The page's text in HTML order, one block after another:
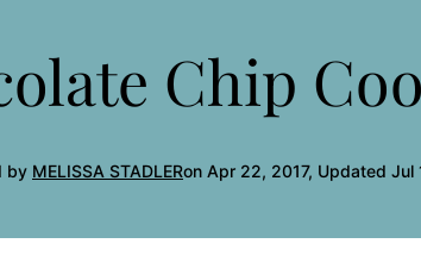
Chip
by MELISSA STADLERon Apr 22, 2017, Updated Jul